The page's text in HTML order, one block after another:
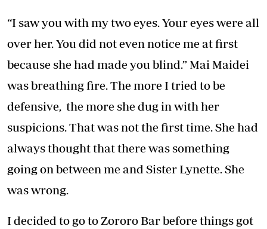
“I saw you with my two eyes. Your eyes were all
over her. You did not even notice me at first
because she had made you blind.” Mai Maidei
was breathing fire. The more I tried to be
defensive, the more she dug in with her
suspicions. That was not the first time. She had
always thought that there was something
going on between me and Sister Lynette. She
was wrong.
I decided to go to Zororo Bar before things got